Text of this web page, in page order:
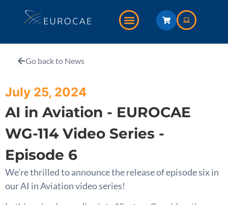
Go back to News
July 25, 2024
AI in Aviation - EUROCAE
WG-114 Video Series -
Episode 6
We’re thrilled to announce the release of episode six in
our AI in Aviation video series!